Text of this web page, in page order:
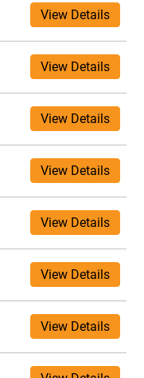
View Details
View Details
View Details
View Details
View Details
View Details
View Details